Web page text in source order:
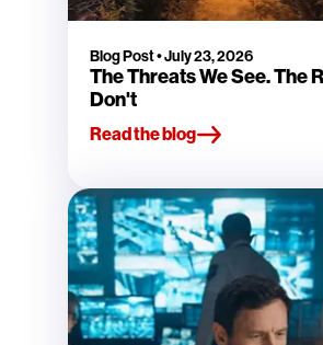
Blog Post•July 23, 2026
The Threats We See. The
Don't
Read the blog